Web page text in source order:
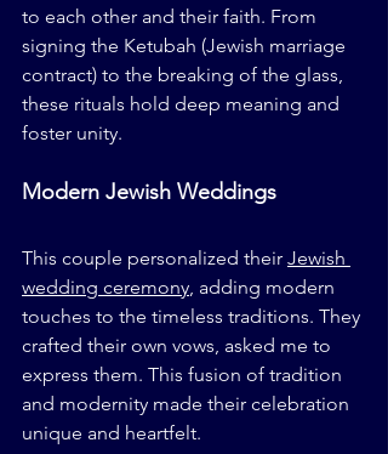
to each other and their faith. From
signing the Ketubah (Jewish marriage
contract) to the breaking of the glass,
these rituals hold deep meaning and
foster unity.
Modern Jewish Weddings
This couple personalized their Jewish
wedding ceremony, adding modern
touches to the timeless traditions. They
crafted their own vows, asked me to
express them. This fusion of tradition
and modernity made their celebration
unique and heartfelt.